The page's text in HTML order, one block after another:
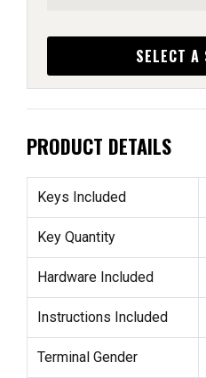
SELECT A
PRODUCT DETAILS
Keys Included
Key Quantity
Hardware Included
Instructions Included
Terminal Gender